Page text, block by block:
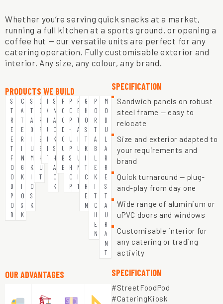
Whether you’re serving quick snacks at a market,
running a full kitchen at a sports ground, or opening a
coffee hut — our versatile units are perfect for any
catering operation. Fully customisable exterior and
interior. Any size, any colour, any brand.
PRODUCTS WE BUILD
S
T
R
E
E
T
F
O
O
D
P
O
D
C
A
T
E
R
I
N
G
K
I
O
S
K
S
T
A
D
I
U
M
K
I
O
S
K
C
O
F
F
E
E
H
U
T
B
A
R
U
N
I
T
S
N
A
C
K
S
H
A
C
K
F
O
O
D
C
U
B
E
P
O
P
-
U
P
S
H
O
P
R
E
T
A
I
L
U
N
I
T
G
H
O
S
T
K
I
T
C
H
E
N
P
O
R
T
A
B
L
E
K
I
T
C
H
E
N
M
O
D
U
L
A
R
R
E
S
T
A
U
R
A
N
T
OUR ADVANTAGES
SPECIFICATION
Sandwich panels on robust
steel frame — easy to
relocate
Size and exterior adapted to
your requirements and
brand
Quick turnaround — plug-
and-play from day one
Wide range of aluminium or
uPVC doors and windows
Customisable interior for
any catering or trading
activity
SPECIFICATION
#StreetFoodPod
#CateringKiosk